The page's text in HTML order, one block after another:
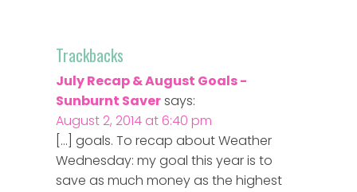
Trackbacks
July Recap & August Goals -
Sunburnt Saversays:
August 2, 2014 at 6:40 pm
[…] goals. To recap about Weather
Wednesday: my goal this year is to
save as much money as the highest